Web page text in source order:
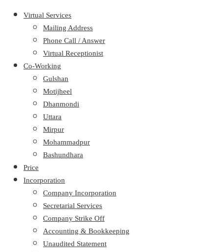
Virtual Services
Mailing Address
Phone Call / Answer
Virtual Receptionist
Co-Working
Gulshan
Motijheel
Dhanmondi
Uttara
Mirpur
Mohammadpur
Bashundhara
Price
Incorporation
Company Incorporation
Secretarial Services
Company Strike Off
Accounting & Bookkeeping
Unaudited Statement